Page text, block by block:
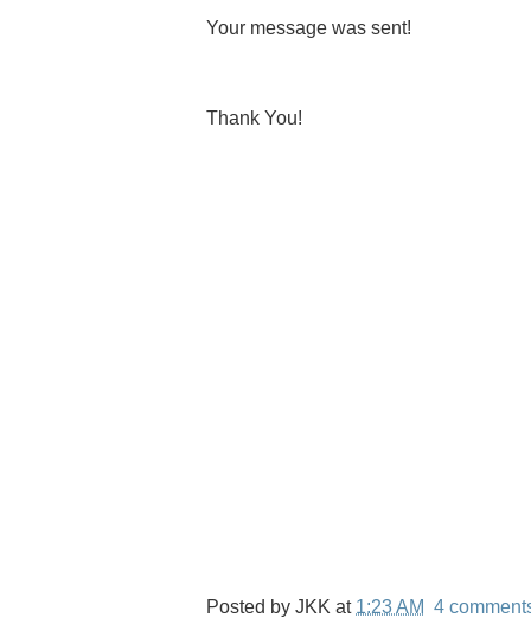
Your message was sent!
Thank You!
Posted by JKK at 1:23 AM 4